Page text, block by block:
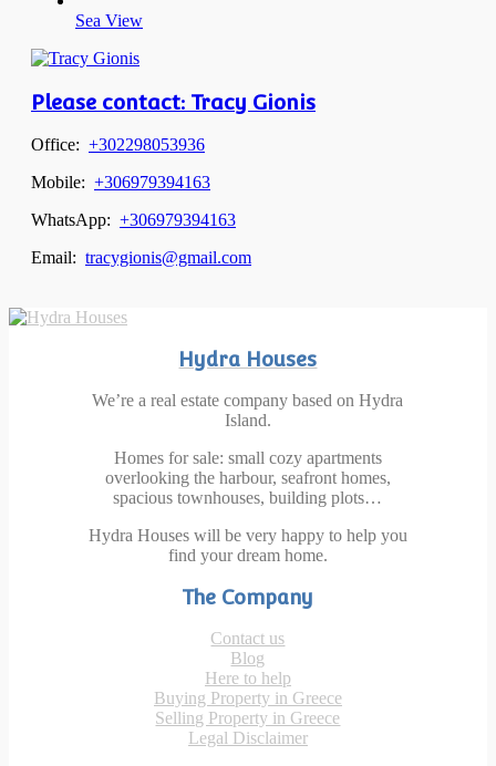
Sea View
Please contact: Tracy Gionis
Office: +302298053936
Mobile: +306979394163
WhatsApp: +306979394163
Email: tracygionis@gmail.com
Hydra Houses
We’re a real estate company based on Hydra
Island.
Homes for sale: small cozy apartments
overlooking the harbour, seafront homes,
spacious townhouses, building plots…
Hydra Houses will be very happy to help you
find your dream home.
The Company
Contact us
Blog
Here to help
Buying Property in Greece
Selling Property in Greece
Legal Disclaimer